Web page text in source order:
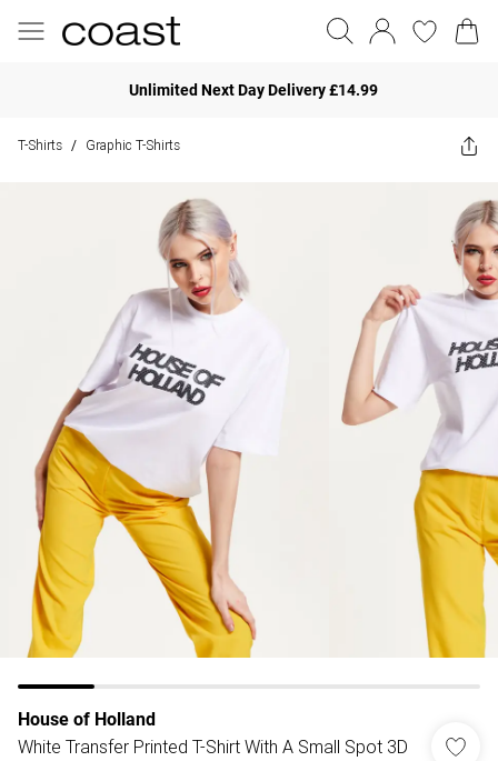
Unlimited Next Day Delivery £14.99
T-Shirts / Graphic T-Shirts
House of Holland
White Transfer Printed T-Shirt With A Small Spot 3D